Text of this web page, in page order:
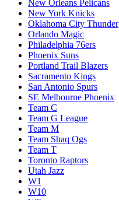
New Orleans Pelicans
New York Knicks
Oklahoma City Thunder
Orlando Magic
Philadelphia 76ers
Phoenix Suns
Portland Trail Blazers
Sacramento Kings
San Antonio Spurs
SE Melbourne Phoenix
Team C
Team G League
Team M
Team Shaq Ogs
Team T
Toronto Raptors
Utah Jazz
W1
W10